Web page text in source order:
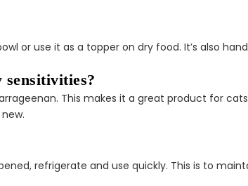
or use it as a topper on dry food. It’s also
This makes it a great product for
refrigerate and use quickly. This is to